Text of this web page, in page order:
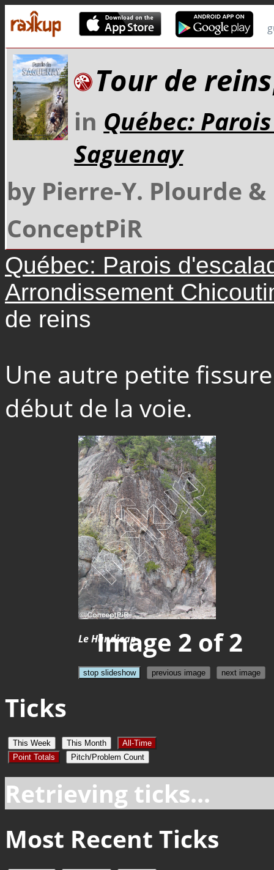
Tour de reins
in Québec:
Saguenay
by Pierre-Y. Plourde
ConceptPiR
Québec: Parois
Arrondissement
de reins
Une autre petite
début de la voie.
Le Handicap
Image 2 of 2
stop slideshow previous image next image
Ticks
This Week This Month
All-Time
Point Totals
Pitch/Problem Count
Retrieving ticks...
Most Recent Ticks